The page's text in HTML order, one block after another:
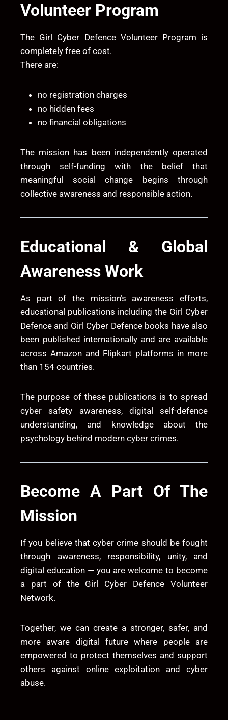
Volunteer Program
The Girl Cyber Defence Volunteer Program is
completely free of cost.
There are:
no registration charges
no hidden fees
no financial obligations
The mission has been independently operated
through self-funding with the belief that
meaningful social change begins through
collective awareness and responsible action.
Educational & Global
Awareness Work
As part of the mission’s awareness efforts,
educational publications including the Girl Cyber
Defence and Girl Cyber Defencebooks have also
been published internationally and are available
across Amazon and Flipkart platforms in more
than 154 countries.
The purpose of these publications is to spread
cyber safety awareness, digital self-defence
understanding, and knowledge about the
psychology behind modern cyber crimes.
Become A Part Of The
Mission
If you believe that cyber crime should be fought
through awareness, responsibility, unity, and
digital education — you are welcome to become
a part of the Girl Cyber Defence Volunteer
Network.
Together, we can create a stronger, safer, and
more aware digital future where people are
empowered to protect themselves and support
others against online exploitation and cyber
abuse.